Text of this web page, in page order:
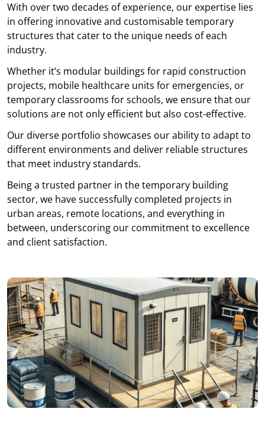
With over two decades of experience, our expertise lies
in offering innovative and customisable temporary
structures that cater to the unique needs of each
industry.
Whether it’s modular buildings for rapid construction
projects, mobile healthcare units for emergencies, or
temporary classrooms for schools, we ensure that our
solutions are not only efficient but also cost-effective.
Our diverse portfolio showcases our ability to adapt to
different environments and deliver reliable structures
that meet industry standards.
Being a trusted partner in the temporary building
sector, we have successfully completed projects in
urban areas, remote locations, and everything in
between, underscoring our commitment to excellence
and client satisfaction.